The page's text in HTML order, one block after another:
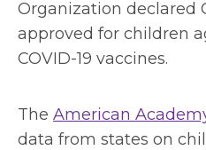
Organization declared
approved for children
COVID-19 vaccines.
The American
data from states on